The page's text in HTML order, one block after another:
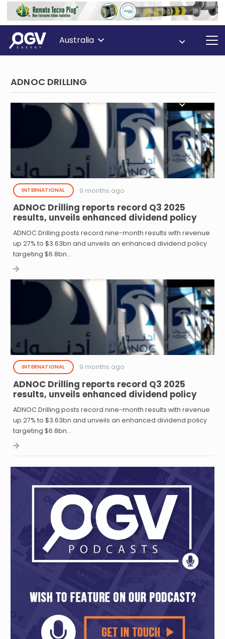
Australia
ADNOC DRILLING
INTERNATIONAL 9 months ago
ADNOC Drilling reports record Q3 2025
results, unveils enhanced dividend policy
ADNOC Drilling posts record nine-month results with revenue
up 27% to $3.63bn and unveils an enhanced dividend policy
targeting $6.8bn…
INTERNATIONAL 9 months ago
ADNOC Drilling reports record Q3 2025
results, unveils enhanced dividend policy
ADNOC Drilling posts record nine-month results with revenue
up 27% to $3.63bn and unveils an enhanced dividend policy
targeting $6.8bn…